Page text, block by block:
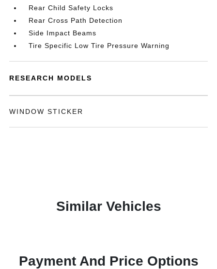
Rear Child Safety Locks
Rear Cross Path Detection
Side Impact Beams
Tire Specific Low Tire Pressure Warning
RESEARCH MODELS
WINDOW STICKER
Similar Vehicles
Payment And Price Options